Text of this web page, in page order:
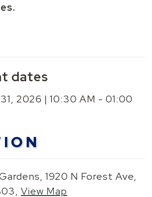
dates
2026 | 10:30 AM - 01:00
1920 N Forest Ave,
View Map